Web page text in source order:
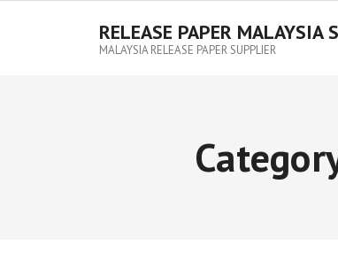
RELEASE PAPER MALAYSIA
MALAYSIA RELEASE PAPER SUPPLIER